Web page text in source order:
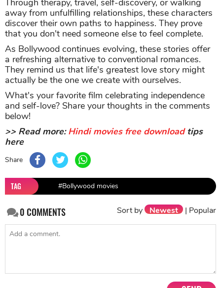
Through therapy, travel, self-discovery, or walking
away from unfulfilling relationships, these characters
discover their own paths to happiness. They prove
that you don't need someone else to feel complete.
As Bollywood continues evolving, these stories offer
a refreshing alternative to conventional romances.
They remind us that life's greatest love story might
actually be the one we create with ourselves.
What's your favorite film celebrating independence
and self-love? Share your thoughts in the comments
below!
>> Read more:Hindi movies free downloadtips
here
Share
TAG #Bollywood movies
0COMMENTS Sort by Newest | Popular